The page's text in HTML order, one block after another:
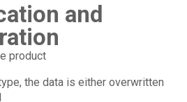
and
product
the data is either overwritten